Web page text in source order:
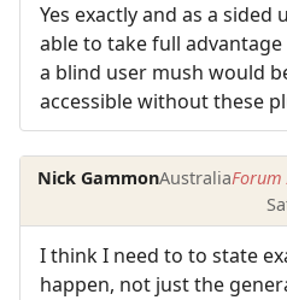
Yes exactly and as a
able to take full
a blind user mush would
accessible without these
Nick GammonAustralia
I think I need to to state
happen, not just the